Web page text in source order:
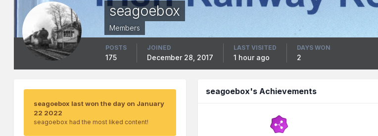
seagoebox
Members
POSTS
175
JOINED
December 28, 2017
LAST VISITED
1 hour ago
DAYS WON
2
seagoebox last won the day on January
22 2022
seagoebox had the most liked content!
seagoebox's Achievements